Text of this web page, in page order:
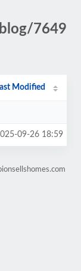
7649
Modified
09-26 18:59